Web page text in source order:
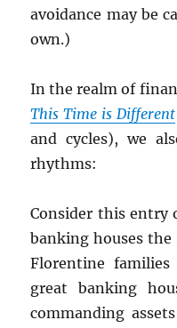
avoidance may be
own.)
In the realm of
This Time is Different
and cycles), we
rhythms:
Consider this entry
banking houses the
Florentine
great banking
commanding